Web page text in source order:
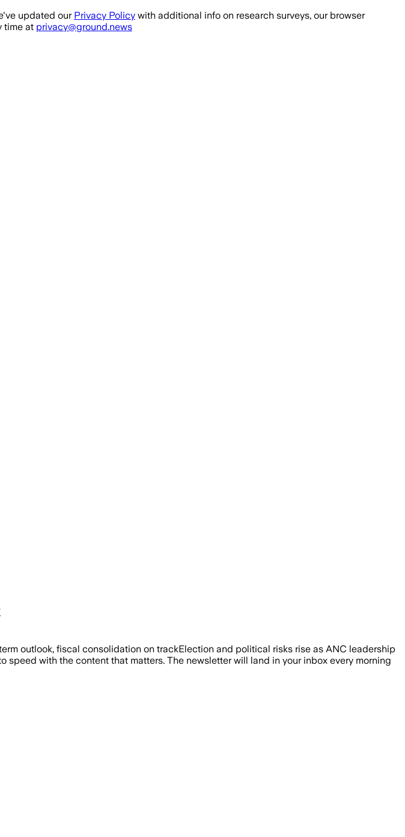
updated our Privacy Policy with additional info on research surveys, our browser
time at privacy@ground.news
outlook, fiscal consolidation on trackElection and political risks rise as ANC leadership
with the content that matters. The newsletter will land in your inbox every morning